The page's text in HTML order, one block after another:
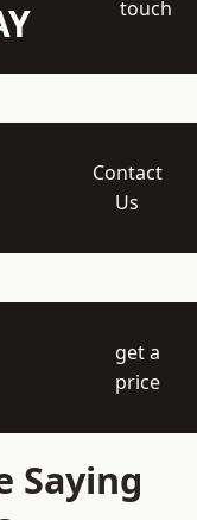
touch
Contact
Us
get a
price
Saying